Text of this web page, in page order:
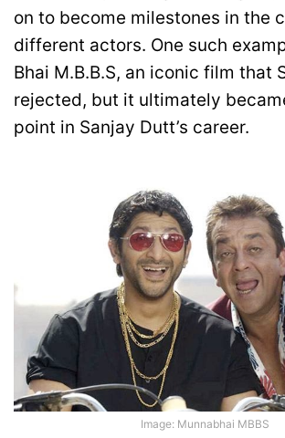
on to become milestones in the
different actors. One such
Bhai M.B.B.S, an iconic film that
rejected, but it ultimately
point in Sanjay Dutt’s career.
Image: Munnabhai MBBS